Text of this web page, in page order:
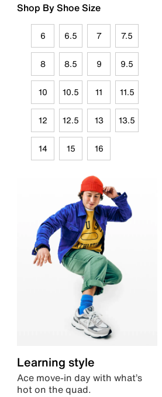
Shop By Shoe Size
6 6.5 7 7.5
8 8.5 9 9.5
10 10.5 11 11.5
12 12.5 13 13.5
14 15 16
Learning style
Ace move-in day with what’s
hot on the quad.